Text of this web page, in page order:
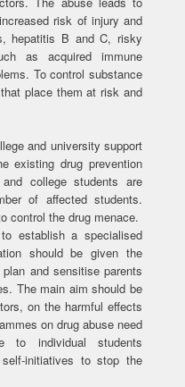
risk of injury and
hepatitis B and C, risky
as acquired immune
To control substance
place them at risk and
and university support
existing drug prevention
college students are
of affected students.
control the drug menace.
establish a specialised
should be given the
and sensitise parents
The main aim should be
on the harmful effects
on drug abuse need
to individual students
initiatives to stop the